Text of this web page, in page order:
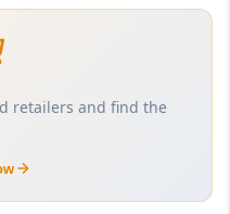
retailers and find the